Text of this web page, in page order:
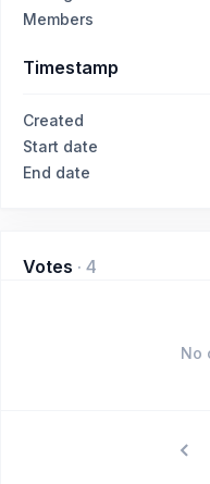
Members
Timestamp
Created
Start date
End date
Votes · 4
No